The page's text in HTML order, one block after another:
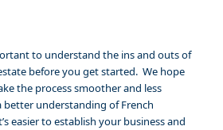
to understand the ins and outs of
before you get started. We hope
the process smoother and less
understanding of French
easier to establish your business and